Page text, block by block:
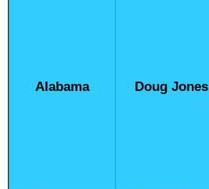
Alabama Doug Jones